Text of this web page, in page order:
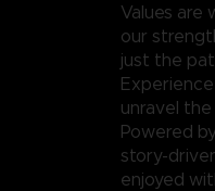
Values are
our
just the
unravel
Powered
story-
enjoyed